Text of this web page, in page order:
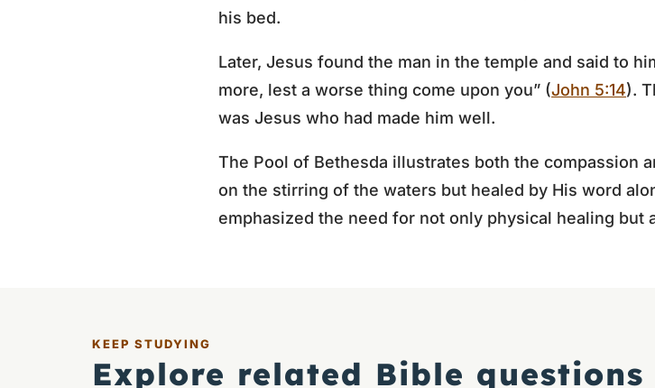
his bed.
Later, Jesus found the man in the temple and said to
more, lest a worse thing come upon you” (John 5:14).
was Jesus who had made him well.
The Pool of Bethesda illustrates both the compassion
on the stirring of the waters but healed by His word
emphasized the need for not only physical healing but
KEEP STUDYING
Explore related Bible questions